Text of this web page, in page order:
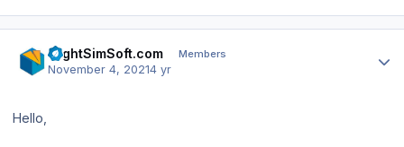
FlightSimSoft.com Members
November 4, 20214 yr
Hello,